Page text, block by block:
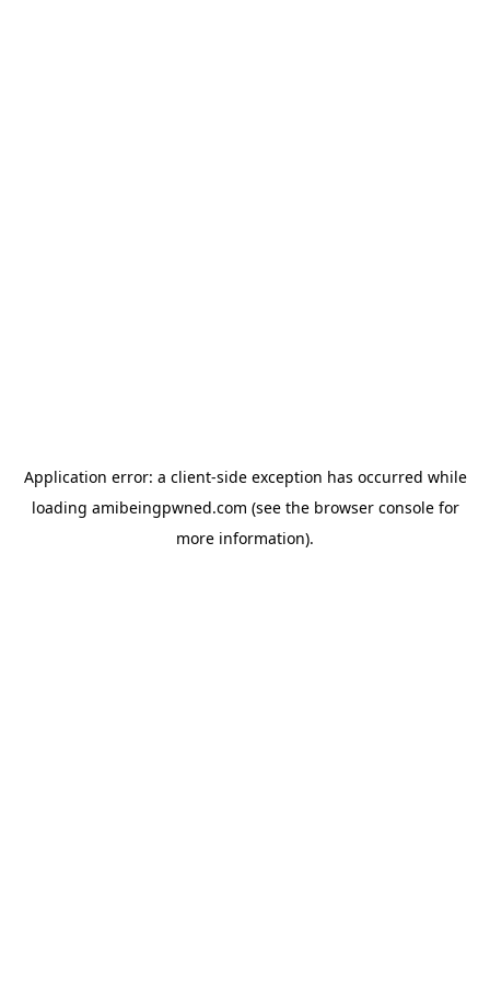
Application error: a client-side exception has occurred while
loading amibeingpwned.com (see the browser consolefor
more information).